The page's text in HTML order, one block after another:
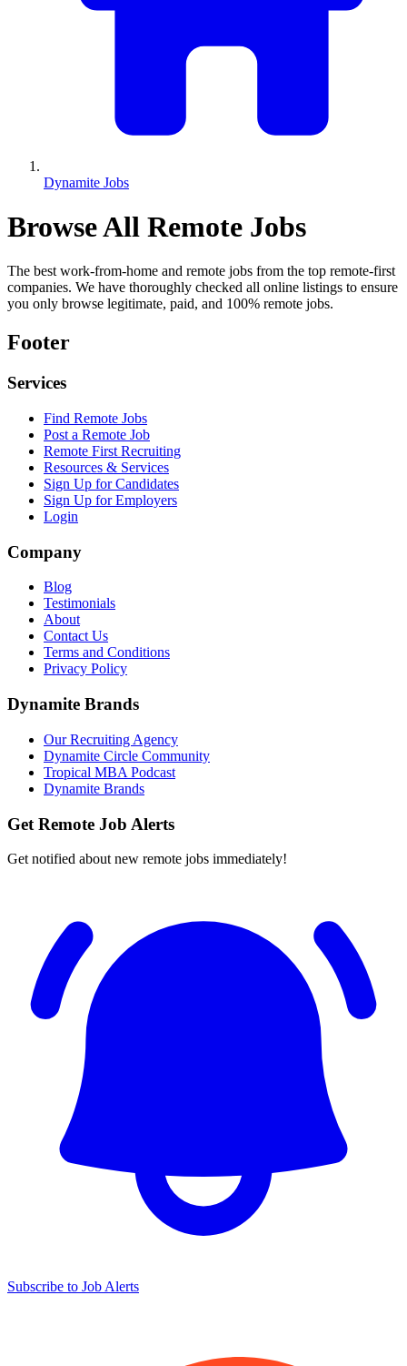
Dynamite Jobs
Browse All Remote Jobs
The best work-from-home and remote jobs from the top remote-first
companies. We have thoroughly checked all online listings to ensure
you only browse legitimate, paid, and 100% remote jobs.
Footer
Services
Find Remote Jobs
Post a Remote Job
Remote First Recruiting
Resources & Services
Sign Up for Candidates
Sign Up for Employers
Login
Company
Blog
Testimonials
About
Contact Us
Terms and Conditions
Privacy Policy
Dynamite Brands
Our Recruiting Agency
Dynamite Circle Community
Tropical MBA Podcast
Dynamite Brands
Get Remote Job Alerts
Get notified about new remote jobs immediately!
Subscribe to Job Alerts